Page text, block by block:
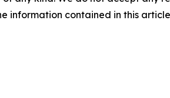
information contained in this